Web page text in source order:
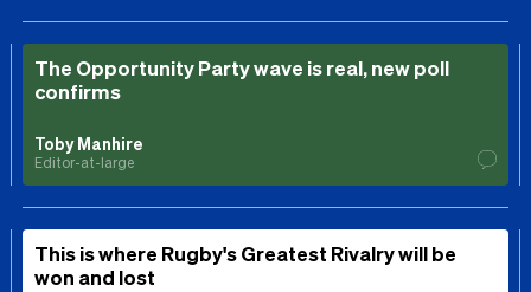
The Opportunity Party wave is real, new poll
confirms
Toby Manhire
Editor-at-large
This is where Rugby's Greatest Rivalry will be
won and lost